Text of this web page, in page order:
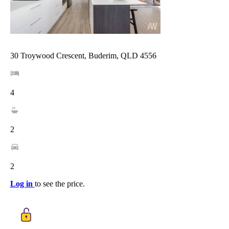
30 Troywood Crescent, Buderim, QLD 4556
4
2
2
Log in to see the price.